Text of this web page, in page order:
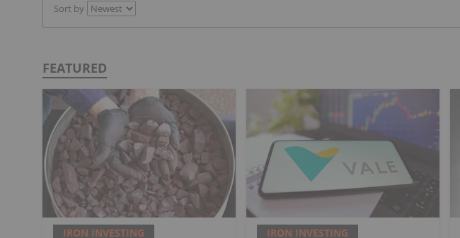
Sort by
FEATURED
IRON INVESTING IRON INVESTING